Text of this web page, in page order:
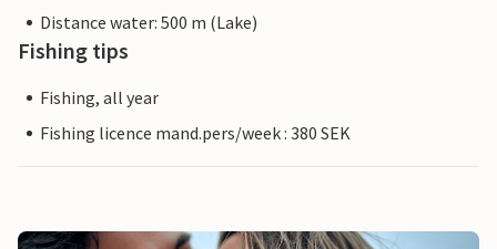
Distance water: 500 m (Lake)
Fishing tips
Fishing, all year
Fishing licence mand.pers/week : 380 SEK